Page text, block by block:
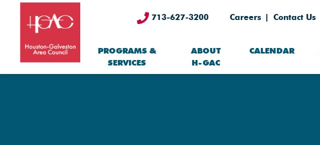
713-627-3200 Careers Contact Us
PROGRAMS &
SERVICES
ABOUT
H-GAC
CALENDAR